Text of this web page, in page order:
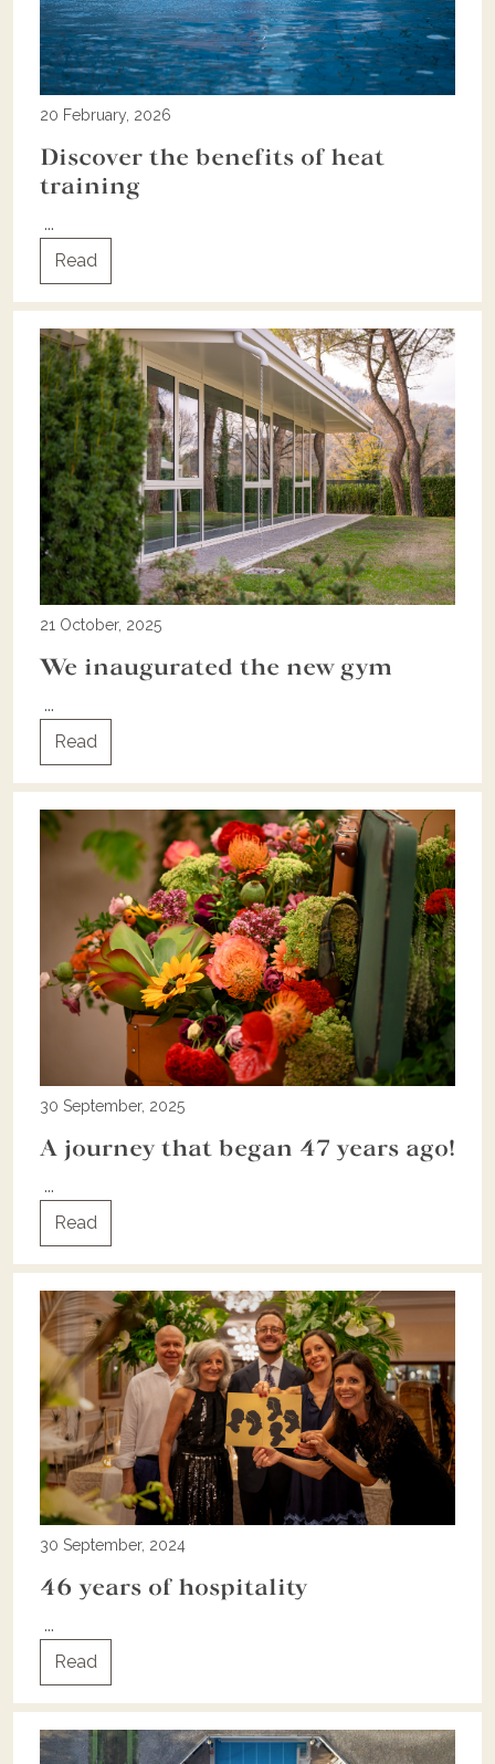
20 February, 2026
Discover the benefits of heat
training
...
Read
21 October, 2025
We inaugurated the new gym
...
Read
30 September, 2025
A journey that began 47 years ago!
...
Read
30 September, 2024
46 years of hospitality
...
Read